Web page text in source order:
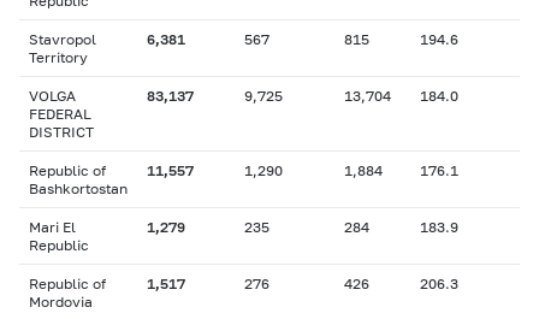
Stavropol
Territory
6,381 567 815 194.6
VOLGA
FEDERAL
DISTRICT
83,137 9,725 13,704 184.0
Republic of
Bashkortostan
11,557 1,290 1,884 176.1
Mari El
Republic
1,279 235 284 183.9
Republic of
Mordovia
1,517 276 426 206.3